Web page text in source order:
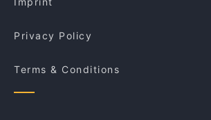
Privacy Policy
Terms & Conditions